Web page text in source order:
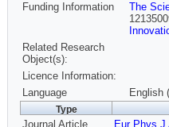
Funding Information
The
Related Research
Object(s):
Licence Information:
Language
English
Type
Journal Article Eur Phys J